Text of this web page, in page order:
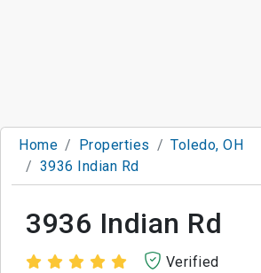
Home Properties
Toledo, OH
3936 Indian Rd
3936 Indian Rd
Verified